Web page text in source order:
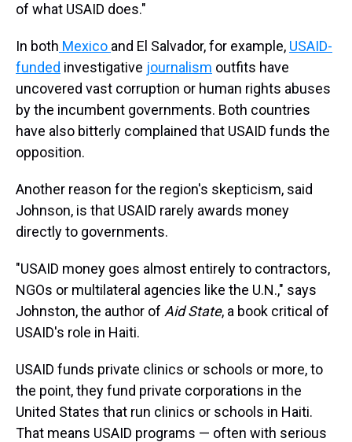
of what USAID does."
In both Mexico and El Salvador, for example, USAID-
funded investigative journalism outfits have
uncovered vast corruption or human rights abuses
by the incumbent governments. Both countries
have also bitterly complained that USAID funds the
opposition.
Another reason for the region's skepticism, said
Johnson, is that USAID rarely awards money
directly to governments.
"USAID money goes almost entirely to contractors,
NGOs or multilateral agencies like the U.N.," says
Johnston, the author of Aid State, a book critical of
USAID's role in Haiti.
USAID funds private clinics or schools or more, to
the point, they fund private corporations in the
United States that run clinics or schools in Haiti.
That means USAID programs — often with serious